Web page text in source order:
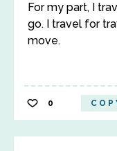
For my part, I
go. I travel for
move.
0